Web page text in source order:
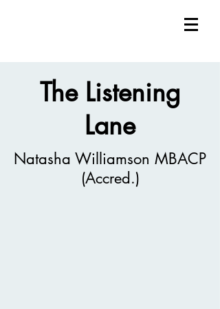
The Listening
Lane
Natasha Williamson MBACP
(Accred.)